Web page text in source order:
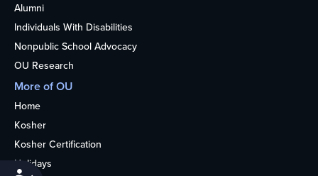
Alumni
Individuals With Disabilities
Nonpublic School Advocacy
OU Research
More of OU
Home
Kosher
Kosher Certification
Holidays